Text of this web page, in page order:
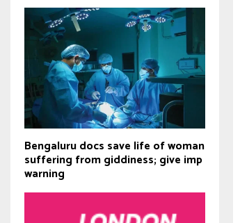
Bengaluru docs save life of woman
suffering from giddiness; give imp
warning